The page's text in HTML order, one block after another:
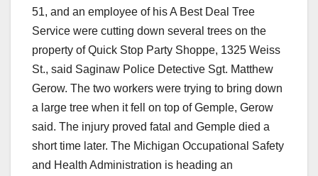
51, and an employee of his A Best Deal Tree
Service were cutting down several trees on the
property of Quick Stop Party Shoppe, 1325 Weiss
St., said Saginaw Police Detective Sgt. Matthew
Gerow. The two workers were trying to bring down
a large tree when it fell on top of Gemple, Gerow
said. The injury proved fatal and Gemple died a
short time later. The Michigan Occupational Safety
and Health Administration is heading an